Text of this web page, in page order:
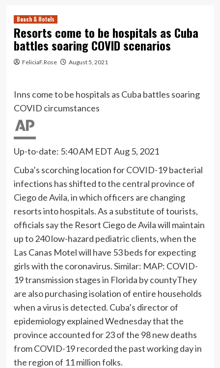
Beach & Hotels
Resorts come to be hospitals as Cuba
battles soaring COVID scenarios
FeliciaF.Rose August 5, 2021
Inns come to be hospitals as Cuba battles soaring
COVID circumstances
Up-to-date: 5:40 AM EDT Aug 5, 2021
Cuba’s scorching location for COVID-19 bacterial
infections has shifted to the central province of
Ciego de Avila, in which officers are changing
resorts into hospitals. As a substitute of tourists,
officials say the Resort Ciego de Avila will maintain
up to 240 low-hazard pediatric clients, when the
Las Canas Motel will have 53 beds for expecting
girls with the coronavirus. Similar: MAP: COVID-
19 transmission stages in Florida by countyThey
are also purchasing isolation of entire households
when a virus is detected. Cuba’s director of
epidemiology explained Wednesday that the
province accounted for 23 of the 98 new deaths
from COVID-19 recorded the past working day in
the region of 11 million folks.